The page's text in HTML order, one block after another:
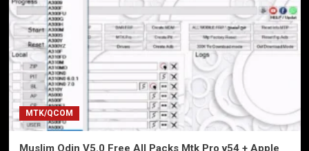
MTK/QCOM
Muslim Odin V5.0 Free All Packs Mtk Pro v54 + Apple